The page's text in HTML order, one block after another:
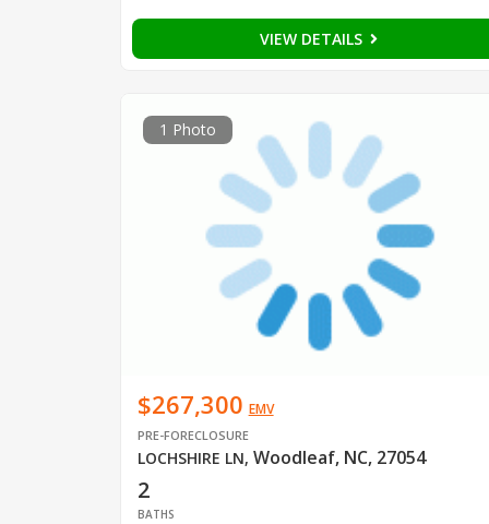
VIEW DETAILS
1 Photo
$267,300 EMV
PRE-FORECLOSURE
LOCHSHIRE LN, Woodleaf, NC, 27054
2
BATHS